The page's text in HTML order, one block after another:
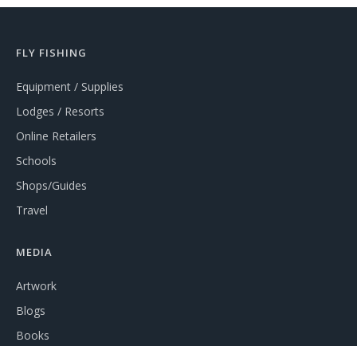
FLY FISHING
Equipment / Supplies
Lodges / Resorts
Online Retailers
Schools
Shops/Guides
Travel
MEDIA
Artwork
Blogs
Books